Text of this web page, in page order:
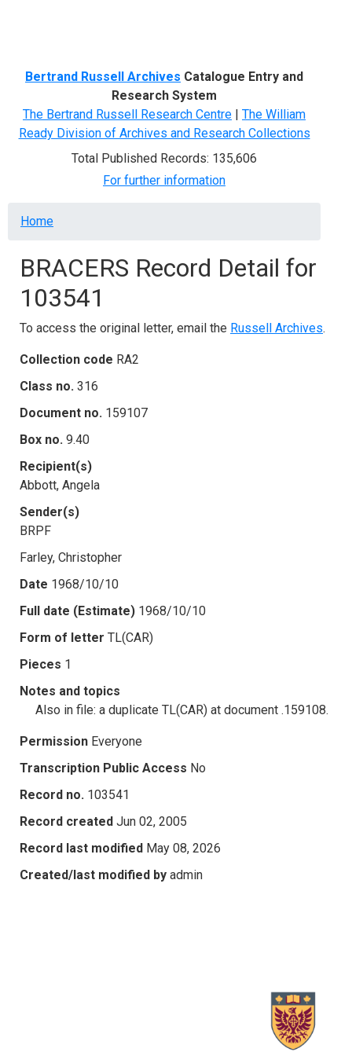
Bertrand Russell Archives Catalogue Entry and
Research System
The Bertrand Russell Research Centre | The William
Ready Division of Archives and Research Collections
Total Published Records: 135,606
For further information
Breadcrumb
Home
BRACERS Record Detail for
103541
To access the original letter, email the Russell Archives.
Collection code RA2
Class no. 316
Document no. 159107
Box no. 9.40
Recipient(s)
Abbott, Angela
Sender(s)
BRPF
Farley, Christopher
Date 1968/10/10
Full date (Estimate) 1968/10/10
Form of letter TL(CAR)
Pieces 1
Notes and topics
Also in file: a duplicate TL(CAR) at document .159108.
Permission Everyone
Transcription Public Access No
Record no. 103541
Record created Jun 02, 2005
Record last modified May 08, 2026
Created/last modified by admin